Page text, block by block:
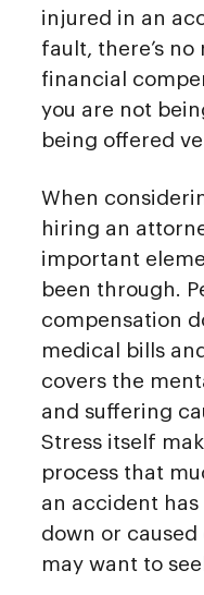
injured in an
fault, there’s
financial
you are not
being offered
When
hiring an
important
been through.
compensation
medical bills
covers the
and suffering
Stress itself
process that
an accident
down or caused
may want to